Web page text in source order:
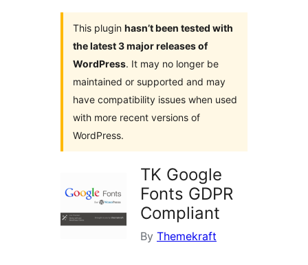
This plugin hasn’t been tested with
the latest 3 major releases of
WordPress. It may no longer be
maintained or supported and may
have compatibility issues when used
with more recent versions of
WordPress.
TK Google
Fonts GDPR
Compliant
By Themekraft